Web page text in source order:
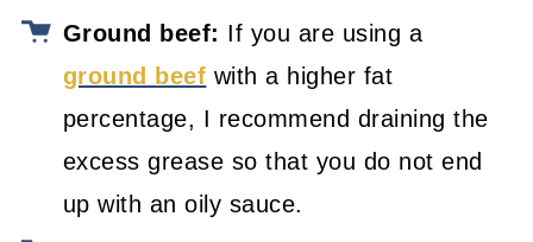
Ground beef: If you are using a
ground beef with a higher fat
percentage, I recommend draining the
excess grease so that you do not end
up with an oily sauce.